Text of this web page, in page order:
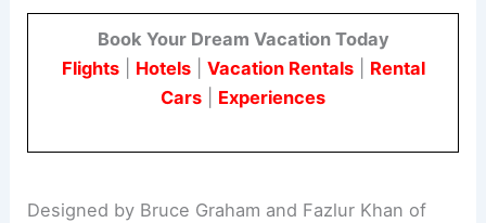
Book Your Dream Vacation Today
Flights| Hotels| Vacation Rentals| Rental
Cars
Experiences
Designed by Bruce Graham and Fazlur Khan of